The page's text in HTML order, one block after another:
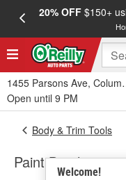
20% OFF$150+
1455 Parsons Ave,
Open until 9 PM
Welcome!
Body & Trim Tools
Paint Brush